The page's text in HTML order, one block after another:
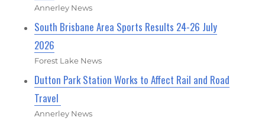
Annerley News
South Brisbane Area Sports Results 24-26 July
2026
Forest Lake News
Dutton Park Station Works to Affect Rail and Road
Travel
Annerley News